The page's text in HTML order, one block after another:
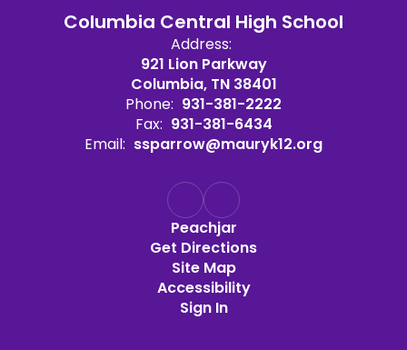
Columbia Central High School
Address:
921 Lion Parkway
Columbia, TN 38401
Phone: 931-381-2222
Fax: 931-381-6434
Email: ssparrow@mauryk12.org
Peachjar
Get Directions
Site Map
Accessibility
Sign In